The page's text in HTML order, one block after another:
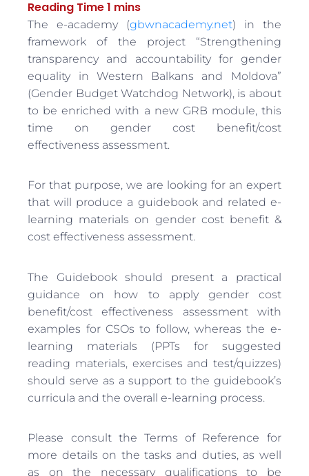
The e-academy (gbwnacademy.net) in the
framework of the project “Strengthening
transparency and accountability for gender
equality in Western Balkans and Moldova”
(Gender Budget Watchdog Network), is about
to be enriched with a new GRB module, this
time on gender cost benefit/cost
effectiveness assessment.
For that purpose, we are looking for an expert
that will produce a guidebook and related e-
learning materials on gender cost benefit &
cost effectiveness assessment.
The Guidebook should present a practical
guidance on how to apply gender cost
benefit/cost effectiveness assessment with
examples for CSOs to follow, whereas the e-
learning materials (PPTs for suggested
reading materials, exercises and test/quizzes)
should serve as a support to the guidebook’s
curricula and the overall e-learning process.
Please consult the Terms of Reference for
more details on the tasks and duties, as well
as on the necessary qualifications to be